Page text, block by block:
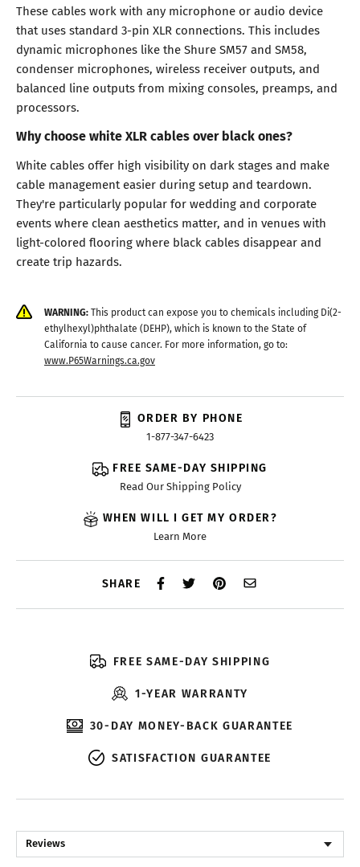
These cables work with any microphone or audio device
that uses standard 3-pin XLR connections. This includes
dynamic microphones like the Shure SM57 and SM58,
condenser microphones, wireless receiver outputs, and
balanced line outputs from mixing consoles, preamps, and
processors.
Why choose white XLR cables over black ones?
White cables offer high visibility on dark stages and make
cable management easier during setup and teardown.
They're particularly popular for wedding and corporate
events where clean aesthetics matter, and in venues with
light-colored flooring where black cables disappear and
create trip hazards.
WARNING:This product can expose you to chemicals including Di(2-
ethylhexyl)phthalate (DEHP), which is known to the State of
California to cause cancer. For more information, go to:
www.P65Warnings.ca.gov
ORDER BY PHONE
1-877-347-6423
FREE SAME-DAY SHIPPING
Read Our Shipping Policy
WHEN WILL I GET MY ORDER?
Learn More
SHARE
FREE SAME-DAY SHIPPING
1-YEAR WARRANTY
30-DAY MONEY-BACK GUARANTEE
SATISFACTION GUARANTEE
Reviews